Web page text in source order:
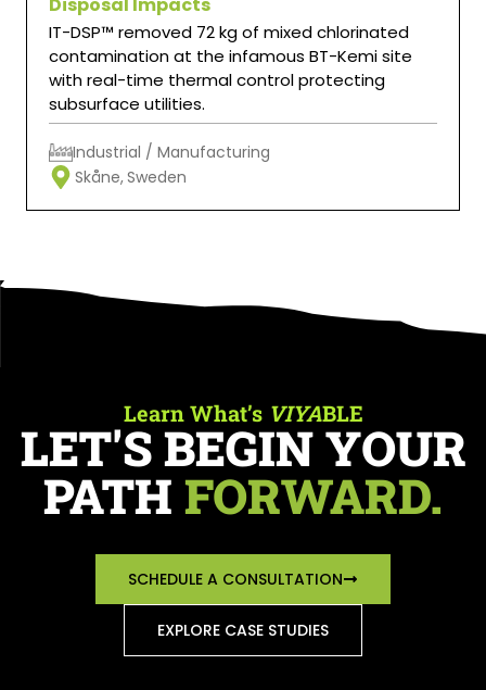
IT-DSP™ removed 72 kg of mixed chlorinated
contamination at the infamous BT-Kemi site
with real-time thermal control protecting
subsurface utilities.
Industrial / Manufacturing
Skåne,Sweden
Learn What’s VIYABLE
LET'S BEGIN YOUR
PATH FORWARD.
SCHEDULE A CONSULTATION
EXPLORE CASE STUDIES